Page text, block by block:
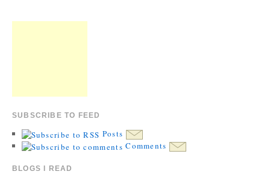
SUBSCRIBE TO FEED
Posts
Comments
BLOGS I READ